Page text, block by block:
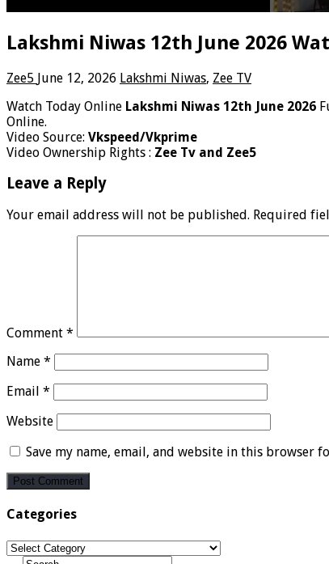
Lakshmi Niwas 12th June 2026
Zee5 June 12, 2026 Lakshmi Niwas, Zee TV
Watch Today Online Lakshmi Niwas 12th June 2026
Online.
Video Source: Vkspeed/Vkprime
Video Ownership Rights : Zee Tv and Zee5
Leave a Reply
Your email address will not be published. Required
Comment *
Name *
Email *
Website
Save my name, email, and website in this browser
Categories
Categories